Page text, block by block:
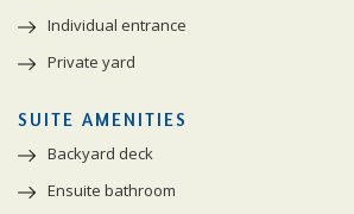
Individual entrance
Private yard
SUITE AMENITIES
Backyard deck
Ensuite bathroom